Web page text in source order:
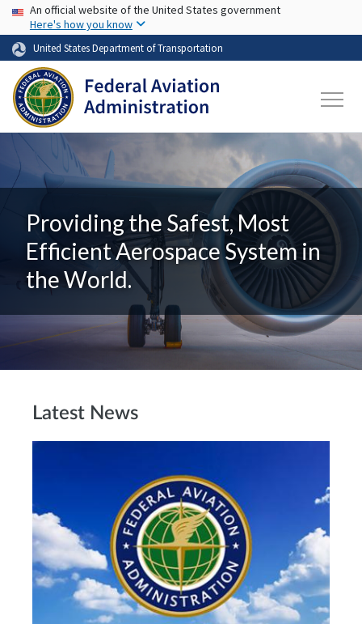
Skip to main content
USA Banner
An official website of the United States government
Here's how you know
United States Department of Transportation
Providing the Safest, Most
Efficient Aerospace System in
the World.
Latest News